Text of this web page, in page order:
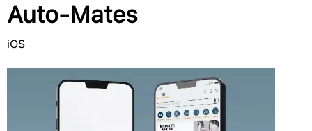
Auto-Mates
iOS